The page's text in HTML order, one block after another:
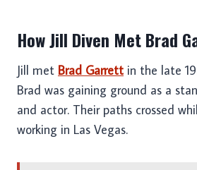
How Jill Diven Met Brad
Jill met Brad Garrett in the late
Brad was gaining ground as a
and actor. Their paths crossed
working in Las Vegas.